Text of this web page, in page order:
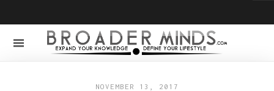
NOVEMBER 13, 2017